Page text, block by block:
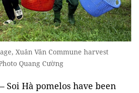
Xuân Vân Commune harvest
Quang Cường
Soi Hà pomelos have been